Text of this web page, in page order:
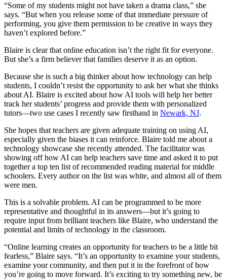
“Some of my students might not have taken a drama class,” she
says. “But when you release some of that immediate pressure of
performing, you give them permission to be creative in ways they
haven’t explored before.”
Blaire is clear that online education isn’t the right fit for everyone.
But she’s a firm believer that families deserve it as an option.
Because she is such a big thinker about how technology can help
students, I couldn’t resist the opportunity to ask her what she thinks
about AI. Blaire is excited about how AI tools will help her better
track her students’ progress and provide them with personalized
tutors—two use cases I recently saw firsthand in Newark, NJ.
She hopes that teachers are given adequate training on using AI,
especially given the biases it can reinforce. Blaire told me about a
technology showcase she recently attended. The facilitator was
showing off how AI can help teachers save time and asked it to put
together a top ten list of recommended reading material for middle
schoolers. Every author on the list was white, and almost all of them
were men.
This is a solvable problem. AI can be programmed to be more
representative and thoughtful in its answers—but it’s going to
require input from brilliant teachers like Blaire, who understand the
potential and limits of technology in the classroom.
“Online learning creates an opportunity for teachers to be a little bit
fearless,” Blaire says. “It’s an opportunity to examine your students,
examine your community, and then put it in the forefront of how
you’re going to move forward. It’s exciting to try something new, be